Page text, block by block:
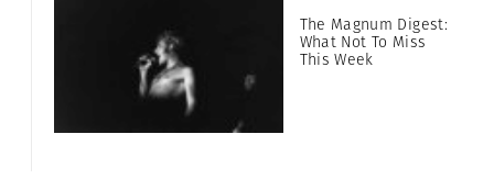
The Magnum Digest:
What Not To Miss
This Week